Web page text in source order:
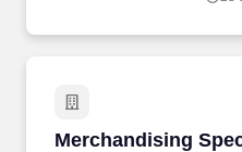
Merchandising
Merchandising